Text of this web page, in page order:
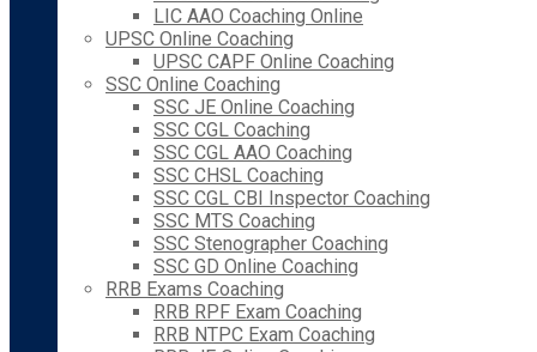
LIC AAO Coaching Online
UPSC Online Coaching
UPSC CAPF Online Coaching
SSC Online Coaching
SSC JE Online Coaching
SSC CGL Coaching
SSC CGL AAO Coaching
SSC CHSL Coaching
SSC CGL CBI Inspector Coaching
SSC MTS Coaching
SSC Stenographer Coaching
SSC GD Online Coaching
RRB Exams Coaching
RRB RPF Exam Coaching
RRB NTPC Exam Coaching